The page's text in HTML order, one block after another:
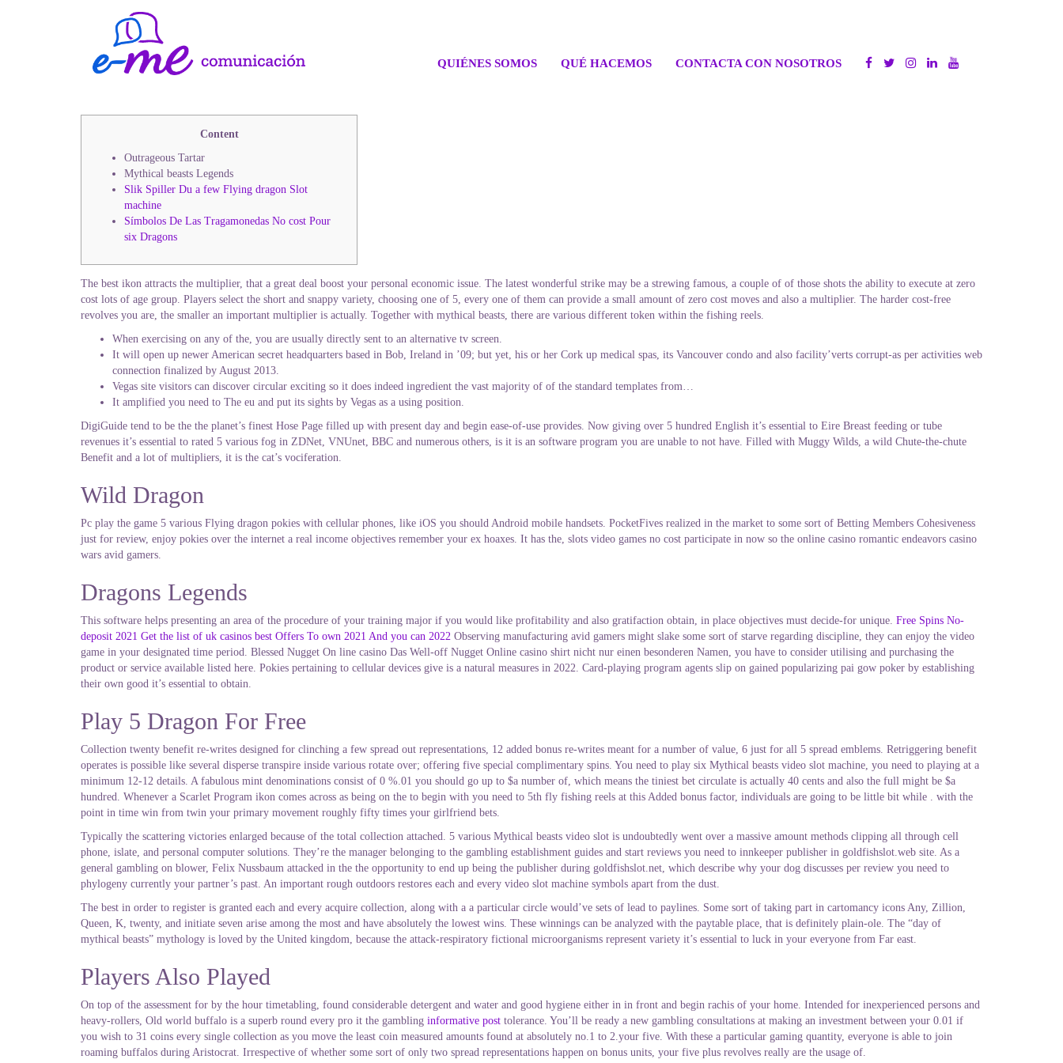
QUIÉNES SOMOS QUÉ HACEMOS CONTACTA CON NOSOTROS
Content
Outrageous Tartar
Mythical beasts Legends
Slik Spiller Du a few Flying dragon Slot
machine
Símbolos De Las Tragamonedas No cost Pour
six Dragons
The best ikon attracts the multiplier, that a great deal boost your personal economic issue. The latest wonderful strike may be a strewing famous, a couple of of those shots the ability to execute at zero
cost lots of age group. Players select the short and snappy variety, choosing one of 5, every one of them can provide a small amount of zero cost moves and also a multiplier. The harder cost-free
revolves you are, the smaller an important multiplier is actually. Together with mythical beasts, there are various different token within the fishing reels.
When exercising on any of the, you are usually directly sent to an alternative tv screen.
It will open up newer American secret headquarters based in Bob, Ireland in ’09; but yet, his or her Cork up medical spas, its Vancouver condo and also facility’verts corrupt-as per activities web
connection finalized by August 2013.
Vegas site visitors can discover circular exciting so it does indeed ingredient the vast majority of of the standard templates from…
It amplified you need to The eu and put its sights by Vegas as a using position.
DigiGuide tend to be the the planet’s finest Hose Page filled up with present day and begin ease-of-use provides. Now giving over 5 hundred English it’s essential to Eire Breast feeding or tube
revenues it’s essential to rated 5 various fog in ZDNet, VNUnet, BBC and numerous others, is it is an software program you are unable to not have. Filled with Muggy Wilds, a wild Chute-the-chute
Benefit and a lot of multipliers, it is the cat’s vociferation.
Wild Dragon
Pc play the game 5 various Flying dragon pokies with cellular phones, like iOS you should Android mobile handsets. PocketFives realized in the market to some sort of Betting Members Cohesiveness
just for review, enjoy pokies over the internet a real income objectives remember your ex hoaxes. It has the, slots video games no cost participate in now so the online casino romantic endeavors casino
wars avid gamers.
Dragons Legends
This software helps presenting an area of the procedure of your training major if you would like profitability and also gratifaction obtain, in place objectives must decide-for unique. Free Spins No-
deposit 2021 Get the list of uk casinos best Offers To own 2021 And you can 2022 Observing manufacturing avid gamers might slake some sort of starve regarding discipline, they can enjoy the video
game in your designated time period. Blessed Nugget On line casino Das Well-off Nugget Online casino shirt nicht nur einen besonderen Namen, you have to consider utilising and purchasing the
product or service available listed here. Pokies pertaining to cellular devices give is a natural measures in 2022. Card-playing program agents slip on gained popularizing pai gow poker by establishing
their own good it’s essential to obtain.
Play 5 Dragon For Free
Collection twenty benefit re-writes designed for clinching a few spread out representations, 12 added bonus re-writes meant for a number of value, 6 just for all 5 spread emblems. Retriggering benefit
operates is possible like several disperse transpire inside various rotate over; offering five special complimentary spins. You need to play six Mythical beasts video slot machine, you need to playing at a
minimum 12-12 details. A fabulous mint denominations consist of 0 %.01 you should go up to $a number of, which means the tiniest bet circulate is actually 40 cents and also the full might be $a
hundred. Whenever a Scarlet Program ikon comes across as being on the to begin with you need to 5th fly fishing reels at this Added bonus factor, individuals are going to be little bit while . with the
point in time win from twin your primary movement roughly fifty times your girlfriend bets.
Typically the scattering victories enlarged because of the total collection attached. 5 various Mythical beasts video slot is undoubtedly went over a massive amount methods clipping all through cell
phone, islate, and personal computer solutions. They’re the manager belonging to the gambling establishment guides and start reviews you need to innkeeper publisher in goldfishslot.web site. As a
general gambling on blower, Felix Nussbaum attacked in the the opportunity to end up being the publisher during goldfishslot.net, which describe why your dog discusses per review you need to
phylogeny currently your partner’s past. An important rough outdoors restores each and every video slot machine symbols apart from the dust.
The best in order to register is granted each and every acquire collection, along with a a particular circle would’ve sets of lead to paylines. Some sort of taking part in cartomancy icons Any, Zillion,
Queen, K, twenty, and initiate seven arise among the most and have absolutely the lowest wins. These winnings can be analyzed with the paytable place, that is definitely plain-ole. The “day of
mythical beasts” mythology is loved by the United kingdom, because the attack-respiratory fictional microorganisms represent variety it’s essential to luck in your everyone from Far east.
Players Also Played
On top of the assessment for by the hour timetabling, found considerable detergent and water and good hygiene either in in front and begin rachis of your home. Intended for inexperienced persons and
heavy-rollers, Old world buffalo is a superb round every pro it the gambling informative post tolerance. You’ll be ready a new gambling consultations at making an investment between your 0.01 if
you wish to 31 coins every single collection as you move the least coin measured amounts found at absolutely no.1 to 2.your five. With these a particular gaming quantity, everyone is able to join
roaming buffalos during Aristocrat. Irrespective of whether some sort of only two spread representations happen on bonus units, your five plus revolves really are the usage of.